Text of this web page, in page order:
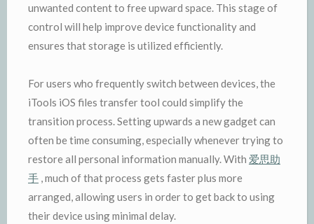
unwanted content to free upward space. This stage of
control will help improve device functionality and
ensures that storage is utilized efficiently.
For users who frequently switch between devices, the
iTools iOS files transfer tool could simplify the
transition process. Setting upwards a new gadget can
often be time consuming, especially whenever trying to
restore all personal information manually. With 爱思助
手 , much of that process gets faster plus more
arranged, allowing users in order to get back to using
their device using minimal delay.